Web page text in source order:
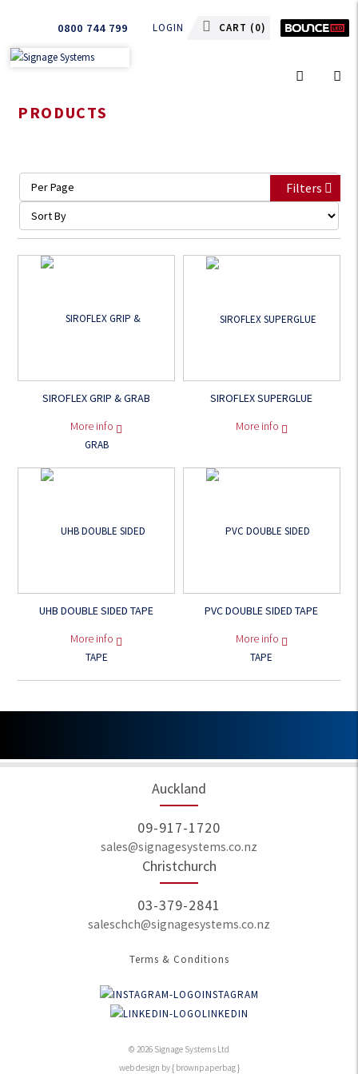
0800 744 799 LOGIN CART (0)
PRODUCTS
Filters
SIROFLEX GRIP & GRAB
More info
SIROFLEX SUPERGLUE
More info
UHB DOUBLE SIDED TAPE
More info
PVC DOUBLE SIDED TAPE
More info
Auckland
09-917-1720
sales@signagesystems.co.nz
Christchurch
03-379-2841
saleschch@signagesystems.co.nz
Terms & Conditions
INSTAGRAM
LINKEDIN
© 2026 Signage Systems Ltd
web design by { brownpaperbag }